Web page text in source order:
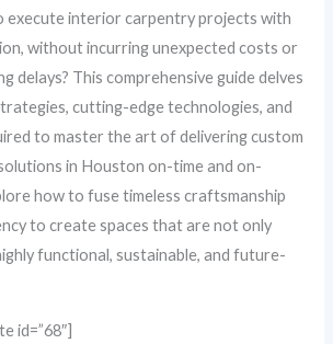
execute interior carpentry projects with
without incurring unexpected costs or
delays? This comprehensive guide delves
cutting-edge technologies, and
to master the art of delivering custom
in Houston on-time and on-
how to fuse timeless craftsmanship
to create spaces that are not only
functional, sustainable, and future-
id=”68″]